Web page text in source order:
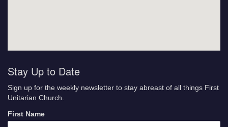
Stay Up to Date
Sign up for the weekly newsletter to stay abreast of all things First
Unitarian Church.
First Name